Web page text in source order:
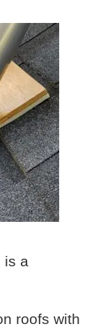
is a
roofs with